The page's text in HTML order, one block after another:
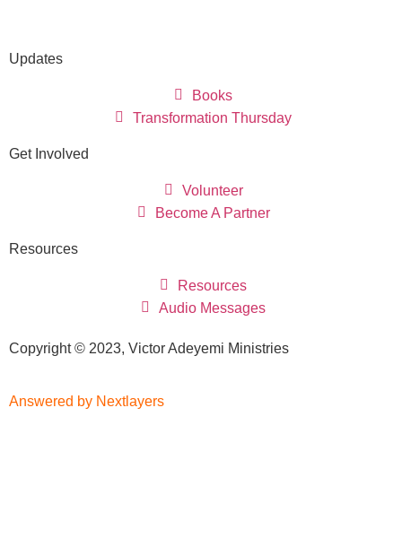
Updates
Books
Transformation Thursday
Get Involved
Volunteer
Become A Partner
Resources
Resources
Audio Messages
Copyright © 2023, Victor Adeyemi Ministries
Answered by Nextlayers